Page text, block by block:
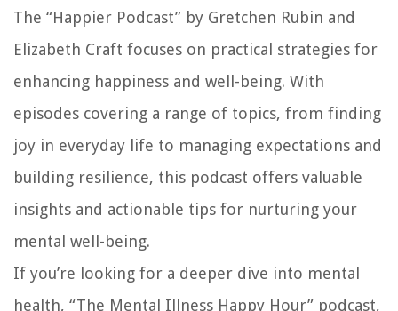
The “Happier Podcast” by Gretchen Rubin and
Elizabeth Craft focuses on practical strategies for
enhancing happiness and well-being. With
episodes covering a range of topics, from finding
joy in everyday life to managing expectations and
building resilience, this podcast offers valuable
insights and actionable tips for nurturing your
mental well-being.
If you’re looking for a deeper dive into mental
health, “The Mental Illness Happy Hour” podcast,